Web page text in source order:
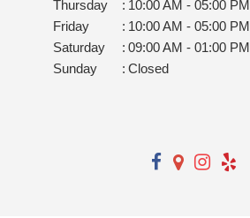
Thursday
: 10:00 AM - 05:00 PM
Friday
: 10:00 AM - 05:00 PM
Saturday
: 09:00 AM - 01:00 PM
Sunday
: Closed